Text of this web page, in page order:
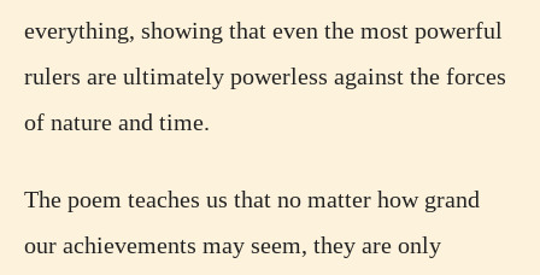
everything, showing that even the most powerful
rulers are ultimately powerless against the forces
of nature and time.
The poem teaches us that no matter how grand
our achievements may seem, they are only